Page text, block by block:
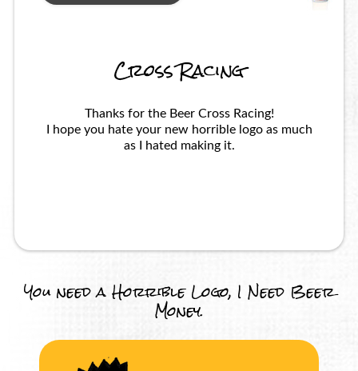
Cross Racing
Thanks for the Beer Cross Racing!
I hope you hate your new horrible logo as much
as I hated making it.
You need a Horrible Logo, I Need Beer
Money.